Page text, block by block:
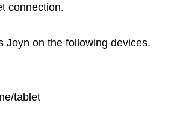
connection.
Joyn on the following devices.
tablet